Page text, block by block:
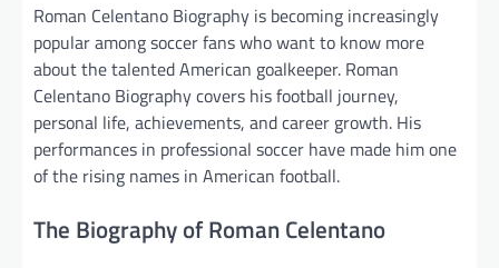
Roman Celentano Biography is becoming increasingly
popular among soccer fans who want to know more
about the talented American goalkeeper. Roman
Celentano Biography covers his football journey,
personal life, achievements, and career growth. His
performances in professional soccer have made him one
of the rising names in American football.
The Biography of Roman Celentano